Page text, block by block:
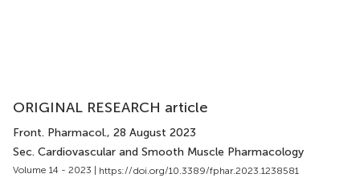
ORIGINAL RESEARCH article
Front. Pharmacol., 28 August 2023
Sec. Cardiovascular and Smooth Muscle Pharmacology
Volume 14 - 2023 | https://doi.org/10.3389/fphar.2023.1238581